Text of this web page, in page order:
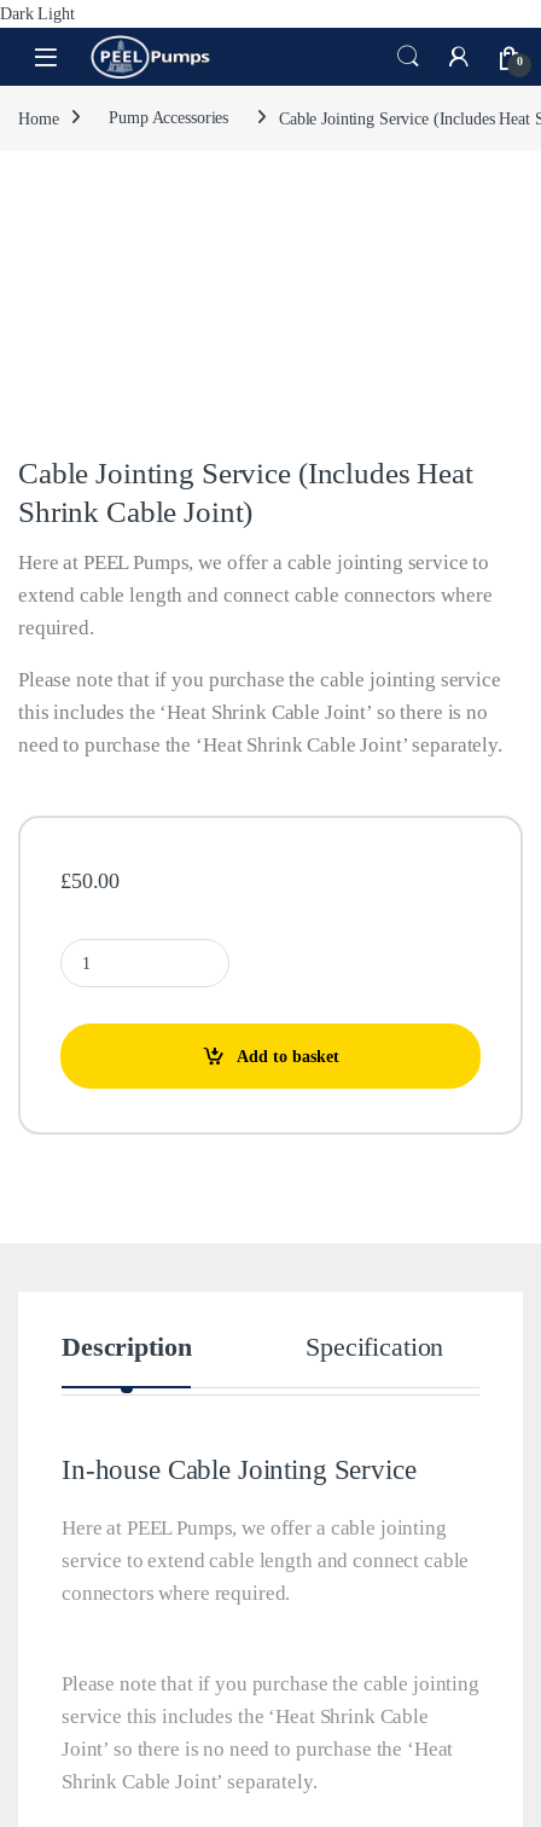
Dark Light
Skip to navigation
Skip to content
Open 0
Home Pump Accessories Cable Jointing Service (Includes Heat
Cable Jointing Service (Includes Heat
Shrink Cable Joint)
Here at PEEL Pumps, we offer a cable jointing service to
extend cable length and connect cable connectors where
required.
Please note that if you purchase the cable jointing service
this includes the ‘Heat Shrink Cable Joint’ so there is no
need to purchase the ‘Heat Shrink Cable Joint’ separately.
£50.00
Cable Jointing Service (Includes Heat Shrink Cable Joint) quantity
Add to basket
Description Specification
In-house Cable Jointing Service
Here at PEEL Pumps, we offer a cable jointing
service to extend cable length and connect cable
connectors where required.
Please note that if you purchase the cable jointing
service this includes the ‘Heat Shrink Cable
Joint’ so there is no need to purchase the ‘Heat
Shrink Cable Joint’ separately.